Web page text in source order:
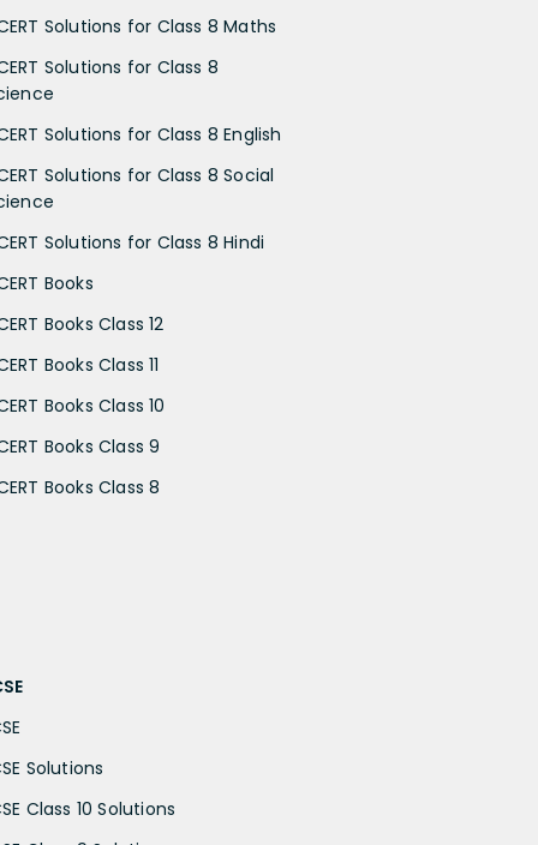
Solutions for Class 8 Maths
Solutions for Class 8
Solutions for Class 8 English
Solutions for Class 8 Social
Solutions for Class 8 Hindi
Books
Books Class 12
Books Class 11
Books Class 10
Books Class 9
Books Class 8
Solutions
Class 10 Solutions